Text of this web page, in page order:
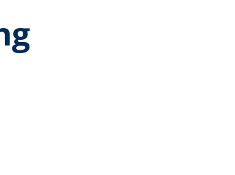
of 5 out of 5 stars